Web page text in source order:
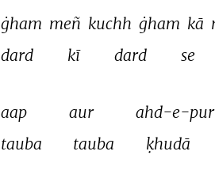
ġham meñ kuchh ġham kā
dard
kī dard se
aap aur ahd-e-
tauba
tauba ḳhudā